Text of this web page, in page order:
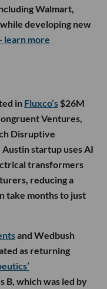
Walmart,
developing new
learn more
in Fluxco’s $26M
Ventures,
Disruptive
startup uses AI
transformers
reducing a
take months to just
and Wedbush
as returning
B, which was led by